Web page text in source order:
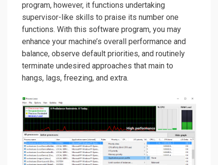
program, however, it functions undertaking
supervisor-like skills to praise its number one
functions. With this software program, you may
enhance your machine’s overall performance and
balance, observe default priorities, and routinely
terminate undesired approaches that main to
hangs, lags, freezing, and extra.